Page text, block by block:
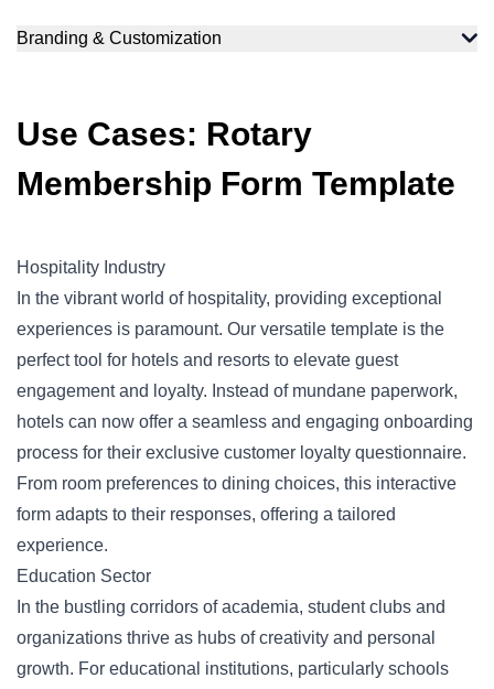
Branding & Customization
Use Cases: Rotary
Membership Form Template
Hospitality Industry
In the vibrant world of hospitality, providing exceptional
experiences is paramount. Our versatile template is the
perfect tool for hotels and resorts to elevate guest
engagement and loyalty. Instead of mundane paperwork,
hotels can now offer a seamless and engaging onboarding
process for their exclusive customer loyalty questionnaire.
From room preferences to dining choices, this interactive
form adapts to their responses, offering a tailored
experience.
Education Sector
In the bustling corridors of academia, student clubs and
organizations thrive as hubs of creativity and personal
growth. For educational institutions, particularly schools